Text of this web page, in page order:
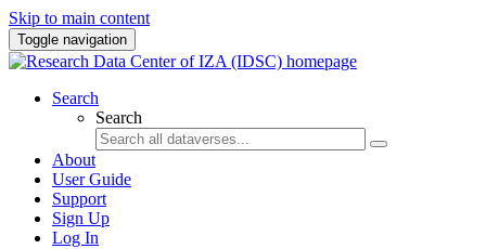
Skip to main content
Toggle navigation
Search
Search
About
User Guide
Support
Sign Up
Log In